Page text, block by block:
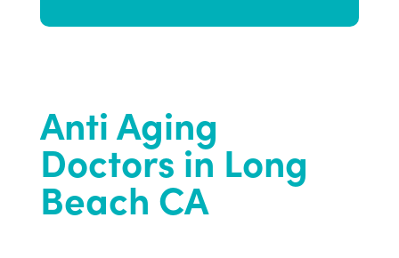
Anti Aging
Doctors in Long
Beach CA